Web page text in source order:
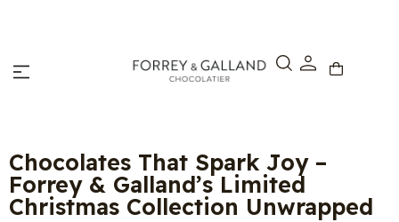
Chocolates That Spark Joy –
Forrey & Galland’s Limited
Christmas Collection Unwrapped